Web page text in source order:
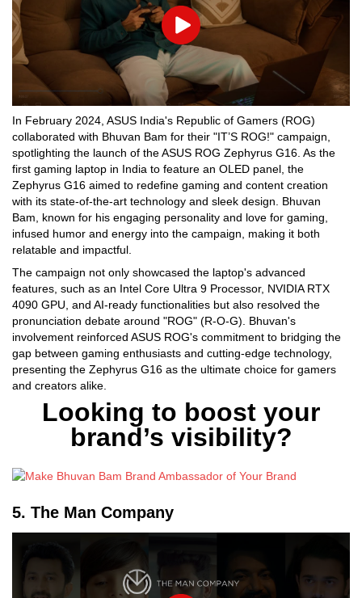
Play
In February 2024, ASUS India's Republic of Gamers (ROG)
collaborated with Bhuvan Bam for their "IT’S ROG!" campaign,
spotlighting the launch of the ASUS ROG Zephyrus G16. As the
first gaming laptop in India to feature an OLED panel, the
Zephyrus G16 aimed to redefine gaming and content creation
with its state-of-the-art technology and sleek design. Bhuvan
Bam, known for his engaging personality and love for gaming,
infused humor and energy into the campaign, making it both
relatable and impactful.
The campaign not only showcased the laptop's advanced
features, such as an Intel Core Ultra 9 Processor, NVIDIA RTX
4090 GPU, and AI-ready functionalities but also resolved the
pronunciation debate around "ROG" (R-O-G). Bhuvan's
involvement reinforced ASUS ROG's commitment to bridging the
gap between gaming enthusiasts and cutting-edge technology,
presenting the Zephyrus G16 as the ultimate choice for gamers
and creators alike.
Looking to boost your
brand’s visibility?
5. The Man Company